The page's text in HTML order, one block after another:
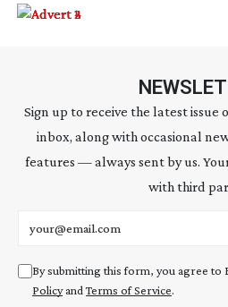
Sign up to receive the latest
inbox, along with occasional
features — always sent by us.
with third
By submitting this form, you agree to
Policyand Terms of Service.